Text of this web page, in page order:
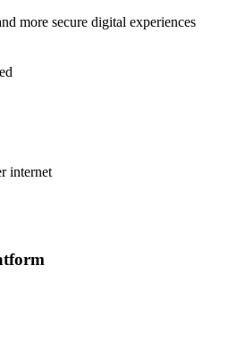
more secure digital experiences
internet